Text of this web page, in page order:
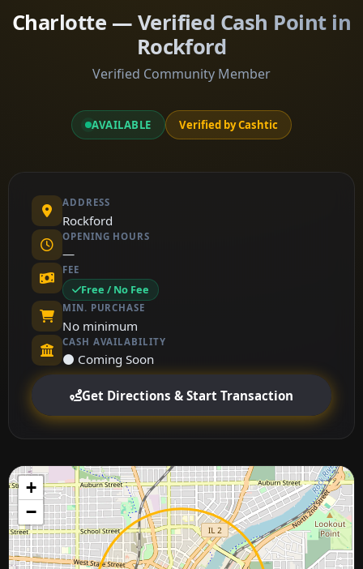
Charlotte — Verified Cash Point in
Rockford
Verified Community Member
AVAILABLE Verified by Cashtic
ADDRESS
Rockford
OPENING HOURS
—
FEE
Free / No Fee
MIN. PURCHASE
No minimum
CASH AVAILABILITY
⚫ Coming Soon
Get Directions & Start Transaction
+
−